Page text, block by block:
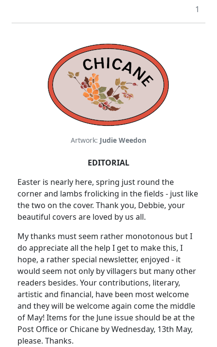
1
Artwork: Judie Weedon
EDITORIAL
Easter is nearly here, spring just round the
corner and lambs frolicking in the fields - just like
the two on the cover. Thank you, Debbie, your
beautiful covers are loved by us all.
My thanks must seem rather monotonous but I
do appreciate all the help I get to make this, I
hope, a rather special newsletter, enjoyed - it
would seem not only by villagers but many other
readers besides. Your contributions, literary,
artistic and financial, have been most welcome
and they will be welcome again come the middle
of May! Items for the June issue should be at the
Post Office or Chicane by Wednesday, 13th May,
please. Thanks.